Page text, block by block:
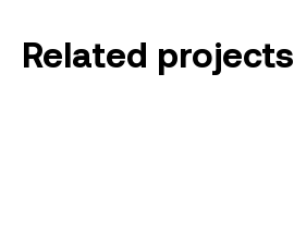
Related projects